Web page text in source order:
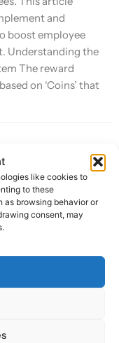
like cookies to
to these
as browsing behavior or
consent, may
and
boost employee
Understanding the
The reward
on ‘Coins’ that
for Automated
of the Spark
This article